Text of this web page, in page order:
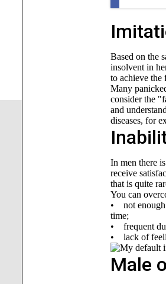
Based on the
insolvent in
to achieve the
Many
consider the
and
diseases, for
In men there
receive
that is quite
You can
• not enough
time;
• frequent
• lack of
Male